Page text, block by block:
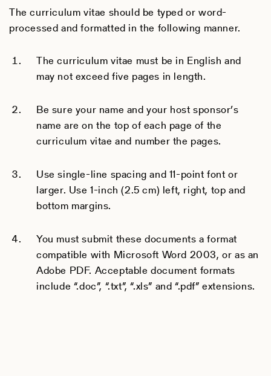
The curriculum vitae should be typed or word-
processed and formatted in the following manner.
The curriculum vitae must be in English and
may not exceed five pages in length.
Be sure your name and your host sponsor’s
name are on the top of each page of the
curriculum vitae and number the pages.
Use single-line spacing and 11-point font or
larger. Use 1-inch (2.5 cm) left, right, top and
bottom margins.
You must submit these documents a format
compatible with Microsoft Word 2003, or as an
Adobe PDF. Acceptable document formats
include “.doc”, “.txt”, “.xls” and “.pdf” extensions.